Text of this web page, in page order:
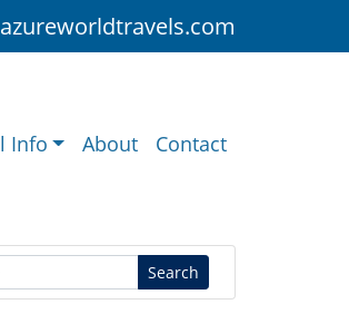
Info About Contact
Search